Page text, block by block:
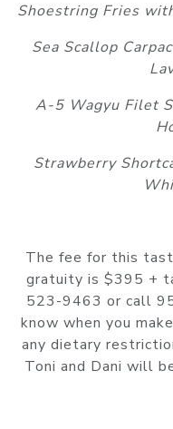
Shoestring Fries
Sea Scallop
A-5 Wagyu Filet
Strawberry
The fee for this
gratuity is $395 +
523-9463 or call
know when you
any dietary
Toni and Dani will